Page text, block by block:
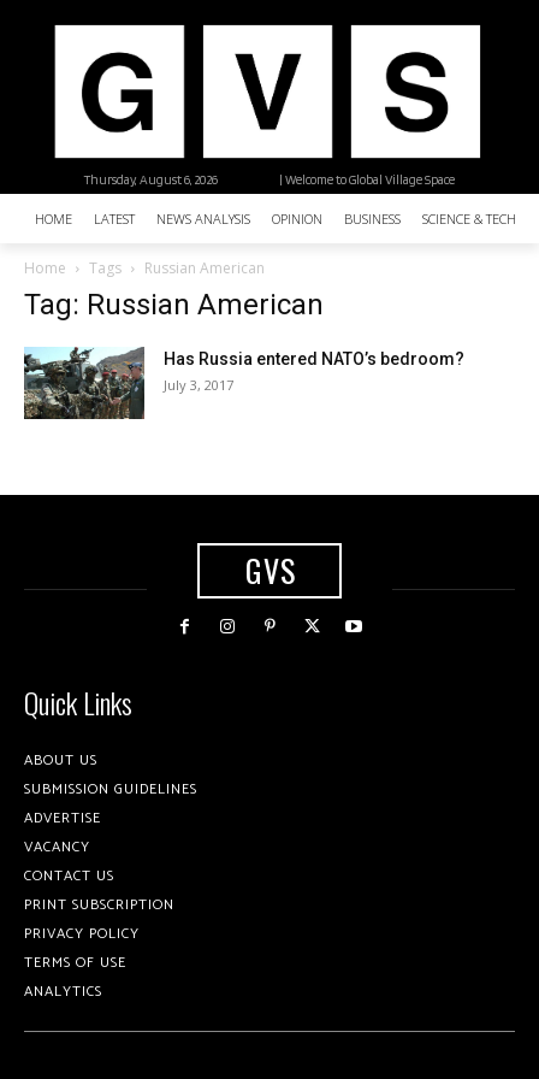
| Welcome to Global Village Space
Thursday, August 6, 2026
HOME LATEST NEWS ANALYSIS OPINION BUSINESS SCIENCE &
Home Tags Russian American
Tag: Russian American
Has Russia entered NATO’s bedroom?
July 3, 2017
GVS
Quick Links
ABOUT US
SUBMISSION GUIDELINES
ADVERTISE
VACANCY
CONTACT US
PRINT SUBSCRIPTION
PRIVACY POLICY
TERMS OF USE
ANALYTICS